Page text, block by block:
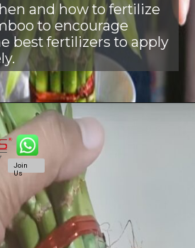
and how to fertilize
to encourage
best fertilizers to apply
Join
Us